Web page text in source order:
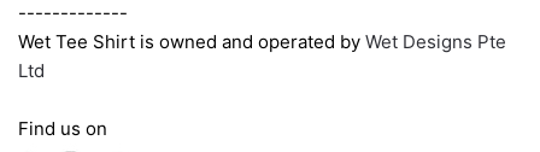
-------------
Wet Tee Shirt is owned and operated by Wet Designs Pte
Ltd
Find us on